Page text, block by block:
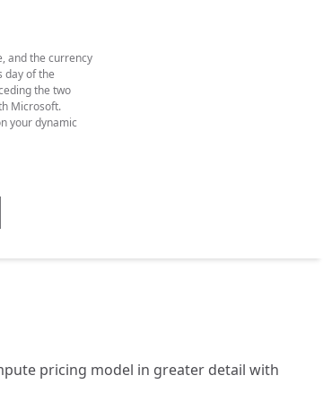
and the currency
day of the
the two
Microsoft.
your dynamic
pricing model in greater detail with